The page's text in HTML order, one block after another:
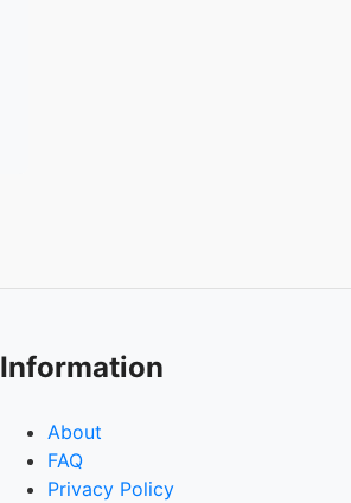
Information
About
FAQ
Privacy Policy